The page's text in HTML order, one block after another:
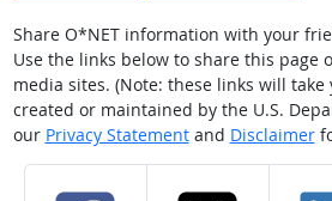
Share O*NET information with your
Use the links below to share this page
media sites. (Note: these links will
created or maintained by the U.S.
our Privacy Statementand Disclaimer